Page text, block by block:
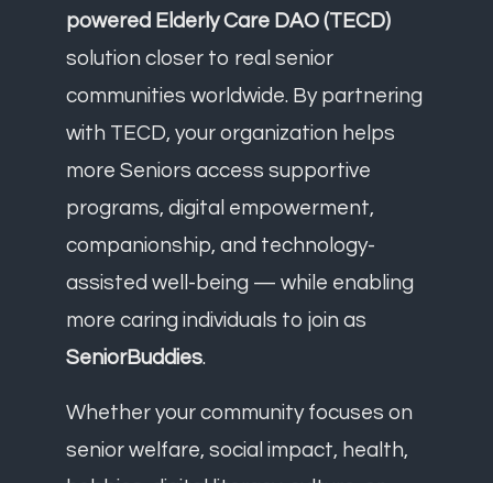
powered Elderly Care DAO (TECD)
solution closer to real senior
communities worldwide. By partnering
with TECD, your organization helps
more Seniors access supportive
programs, digital empowerment,
companionship, and technology-
assisted well-being — while enabling
more caring individuals to join as
SeniorBuddies.
Whether your community focuses on
senior welfare, social impact, health,